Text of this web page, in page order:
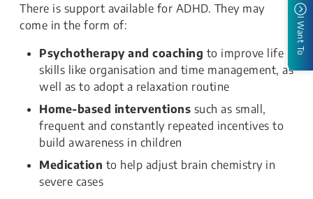
There is support available for ADHD. They may
come in the form of:
Psychotherapy and coaching to improve life
skills like organisation and time management, as
well as to adopt a relaxation routine
Home-based interventions such as small,
frequent and constantly repeated incentives to
build awareness in children
Medication to help adjust brain chemistry in
severe cases
I Want To